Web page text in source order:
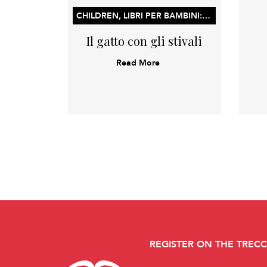
CHILDREN, LIBRI PER BAMBINI: LIBRI ILLUSTRATI, LIBRI DI ATTIVITÀ E CONCETTI PER L’APPRENDIMENTO PRECOCE
Il gatto con gli stivali
Read More
REGISTER ON THE